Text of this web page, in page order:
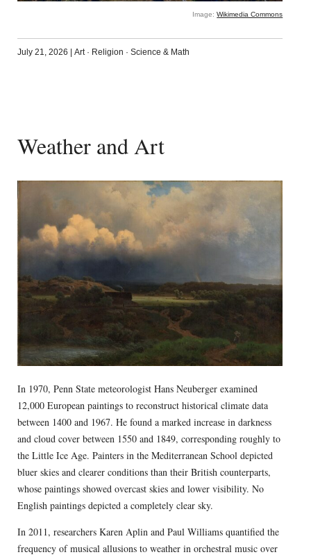
Image:Wikimedia Commons
July 21, 2026 Art· Religion · Science & Math
Weather and Art
In 1970, Penn State meteorologist Hans Neuberger examined
12,000 European paintings to reconstruct historical climate data
between 1400 and 1967. He found a marked increase in darkness
and cloud cover between 1550 and 1849, corresponding roughly to
the Little Ice Age. Painters in the Mediterranean School depicted
bluer skies and clearer conditions than their British counterparts,
whose paintings showed overcast skies and lower visibility. No
English paintings depicted a completely clear sky.
In 2011, researchers Karen Aplin and Paul Williams quantified the
frequency of musical allusions to weather in orchestral music over